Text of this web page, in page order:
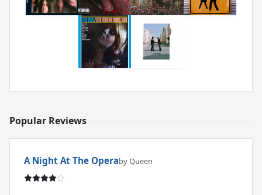
Popular Reviews
A Night At The Operaby Queen